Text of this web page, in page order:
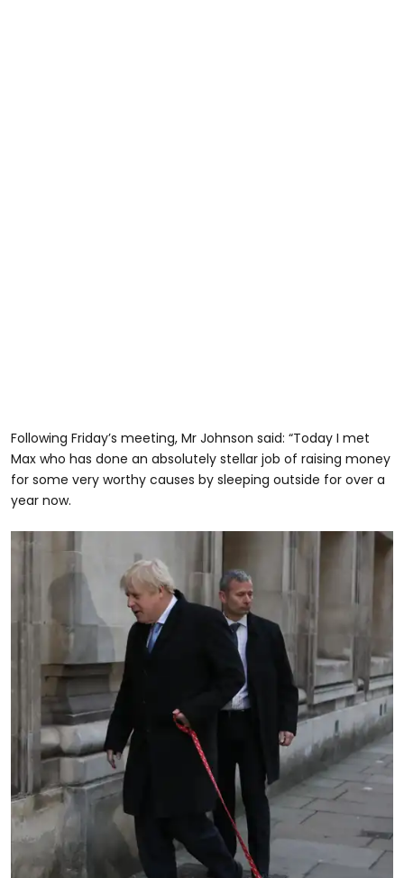
Following Friday’s meeting, Mr Johnson said: “Today I met
Max who has done an absolutely stellar job of raising money
for some very worthy causes by sleeping outside for over a
year now.